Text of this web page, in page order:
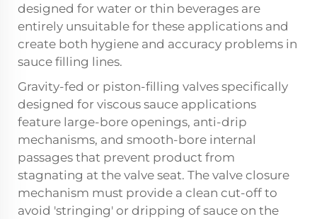
designed for water or thin beverages are
entirely unsuitable for these applications and
create both hygiene and accuracy problems in
sauce filling lines.
Gravity-fed or piston-filling valves specifically
designed for viscous sauce applications
feature large-bore openings, anti-drip
mechanisms, and smooth-bore internal
passages that prevent product from
stagnating at the valve seat. The valve closure
mechanism must provide a clean cut-off to
avoid 'stringing' or dripping of sauce on the